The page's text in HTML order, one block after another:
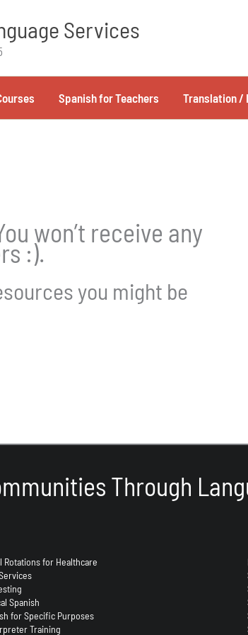
Services
Spanish for Teachers Translation /
won’t receive any
:).
you might be
Through
Rotations for Healthcare
Spanish
for Specific Purposes
Training